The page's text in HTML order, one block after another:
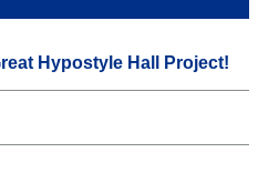
Hypostyle Hall Project!